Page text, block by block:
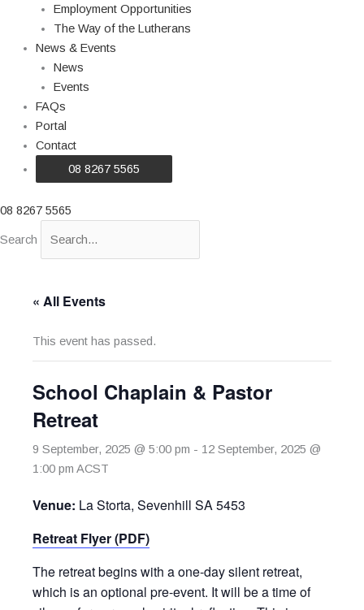
Employment Opportunities
The Way of the Lutherans
News & Events
News
Events
FAQs
Portal
Contact
08 8267 5565
08 8267 5565
Search
« All Events
This event has passed.
School Chaplain & Pastor
Retreat
9 September, 2025 @ 5:00 pm - 12 September, 2025 @
1:00 pm ACST
Venue: La Storta, Sevenhill SA 5453
Retreat Flyer (PDF)
The retreat begins with a one-day silent retreat,
which is an optional pre-event. It will be a time of